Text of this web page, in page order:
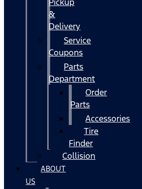
&
Delivery
Service
Coupons
Parts
Department
Order
Parts
Accessories
Tire
Finder
Collision
ABOUT
US